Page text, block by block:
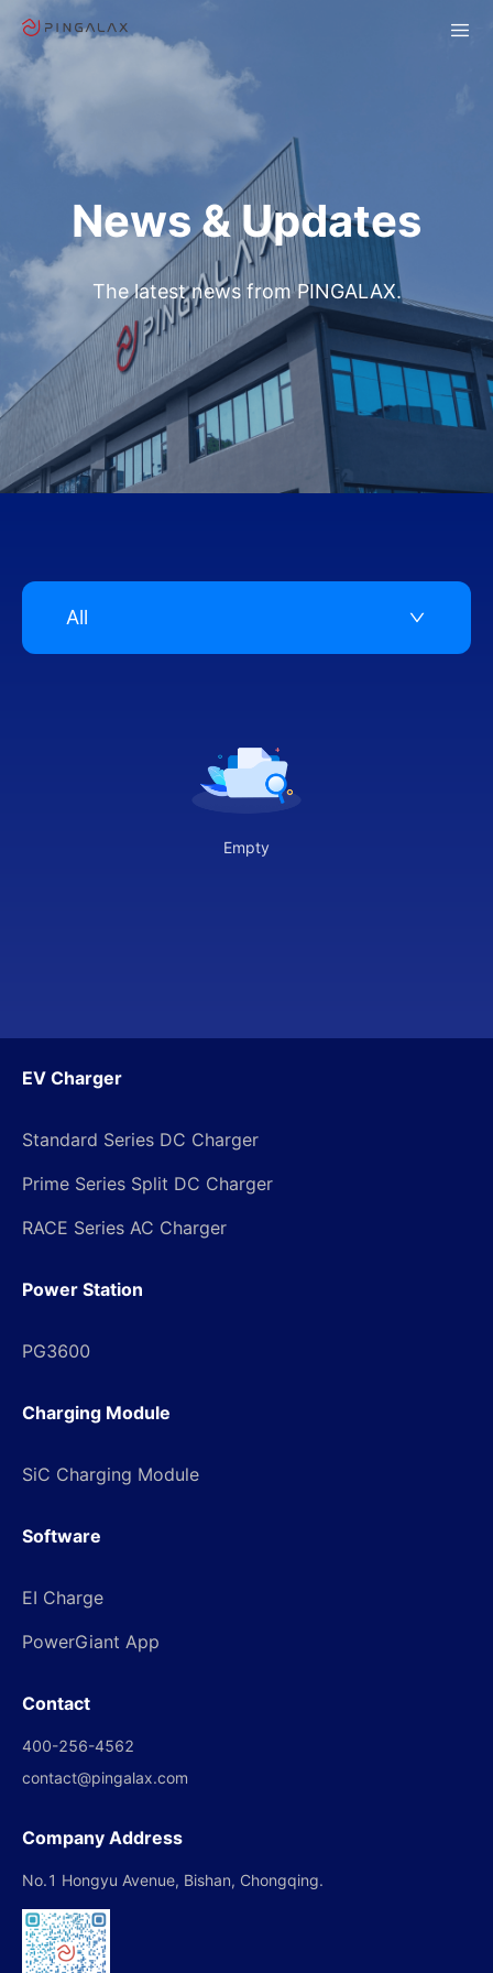
News & Updates
The latest news from PINGALAX.
All
Empty
EV Charger
Standard Series DC Charger
Prime Series Split DC Charger
RACE Series AC Charger
Power Station
PG3600
Charging Module
SiC Charging Module
Software
EI Charge
PowerGiant App
Contact
400-256-4562
contact@pingalax.com
Company Address
No.1 Hongyu Avenue, Bishan, Chongqing.